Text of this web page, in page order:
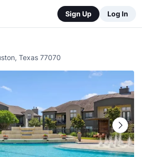
Sign Up Log In
, Texas 77070